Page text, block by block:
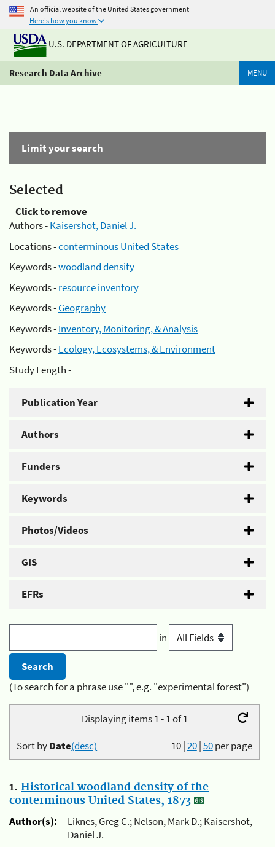
An official website of the United States government
Here's how you know
U.S. DEPARTMENT OF AGRICULTURE
Research Data Archive MENU
Limit your search
Selected
Click to remove
Authors -Kaisershot, Daniel J.
Locations -conterminous United States
Keywords -woodland density
Keywords -resource inventory
Keywords -Geography
Keywords -Inventory, Monitoring, & Analysis
Keywords -Ecology, Ecosystems, & Environment
Study Length -
Publication Year
Authors
Funders
Keywords
Photos/Videos
GIS
EFRs
in
(To search for a phrase use "", e.g. "experimental forest")
Displaying items 1 - 1 of 1
10|20|50per page
Sort byDate(desc)
1. Historical woodland density of the
conterminous United States, 1873
Author(s):
Liknes, Greg C.; Nelson, Mark D.; Kaisershot,
Daniel J.